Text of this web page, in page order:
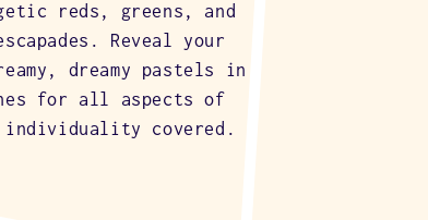
reds, greens, and
Reveal your
dreamy pastels in
for all aspects of
covered.